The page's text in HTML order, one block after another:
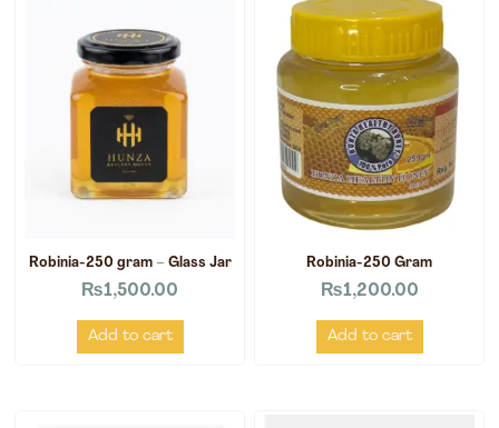
Robinia-250 gram – Glass Jar
₨1,500.00
Add to cart
Robinia-250 Gram
₨1,200.00
Add to cart